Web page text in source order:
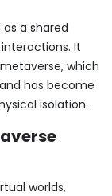
a shared
It
which
has become
isolation.
worlds,